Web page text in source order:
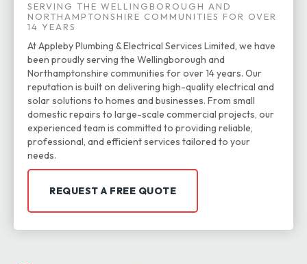
SERVING THE WELLINGBOROUGH AND
NORTHAMPTONSHIRE COMMUNITIES FOR OVER
14 YEARS
At Appleby Plumbing & Electrical Services Limited, we have
been proudly serving the Wellingborough and
Northamptonshire communities for over 14 years. Our
reputation is built on delivering high-quality electrical and
solar solutions to homes and businesses. From small
domestic repairs to large-scale commercial projects, our
experienced team is committed to providing reliable,
professional, and efficient services tailored to your
needs.
REQUEST A FREE QUOTE